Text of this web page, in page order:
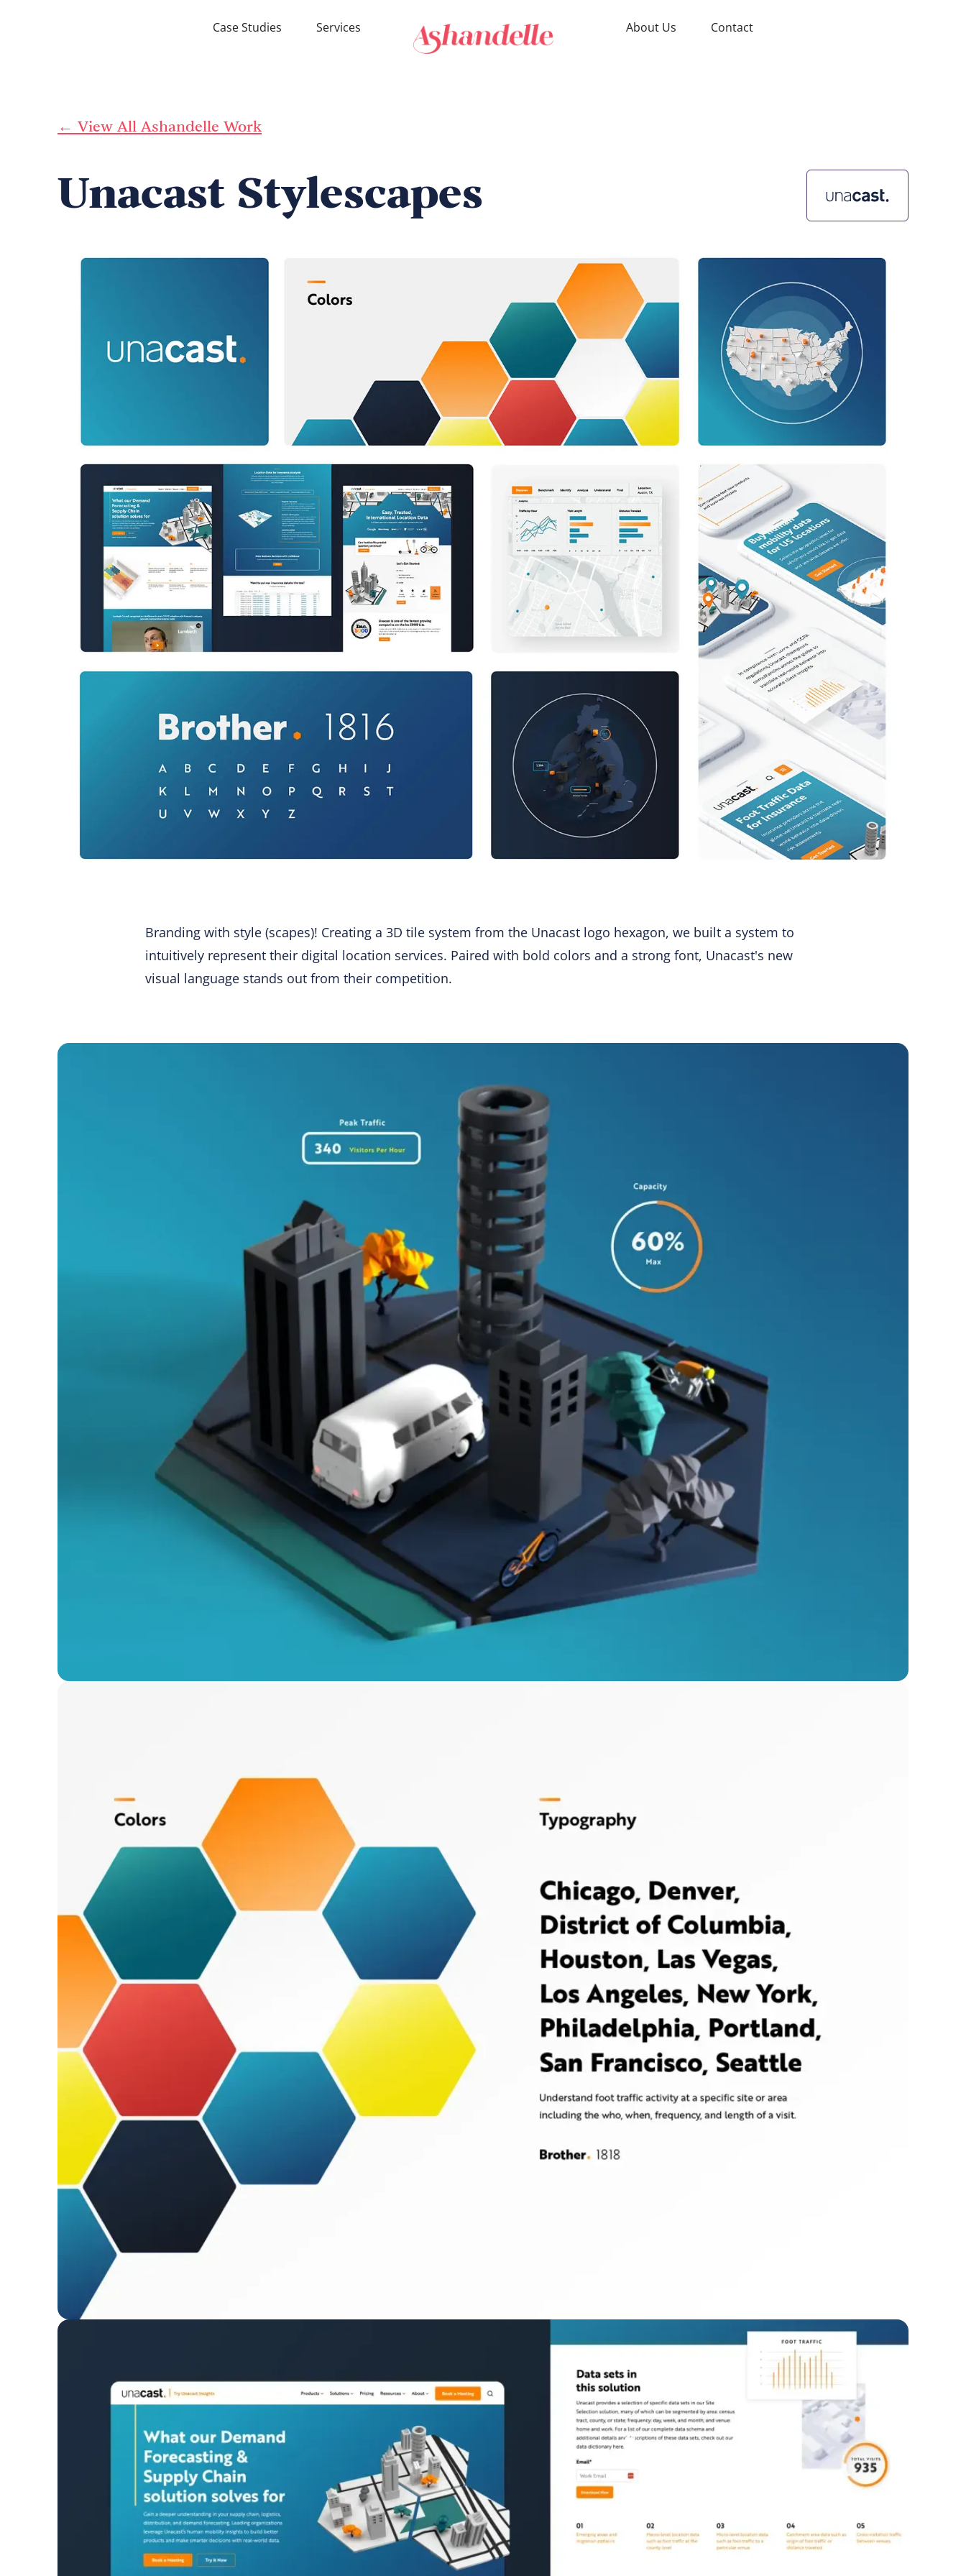
Case Studies Services About Us Contact
← View All Ashandelle Work
Unacast Stylescapes
Branding with style (scapes)! Creating a 3D tile system from the Unacast logo hexagon, we built a system to
intuitively represent their digital location services. Paired with bold colors and a strong font, Unacast's new
visual language stands out from their competition.